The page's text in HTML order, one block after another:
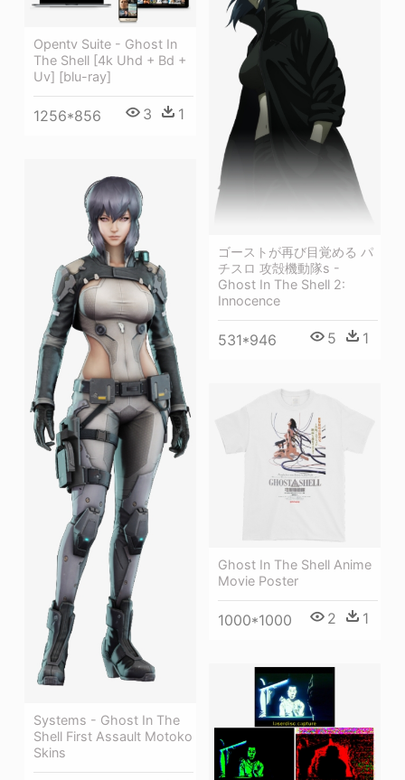
Opentv Suite - Ghost In
The Shell [4k Uhd + Bd +
Uv] [blu-ray]
1256*856 3 1
ゴーストが再び目覚める パ
チスロ 攻殻機動隊s -
Ghost In The Shell 2:
Innocence
531*946 5 1
Systems - Ghost In The
Shell First Assault Motoko
Skins
Ghost In The Shell Anime
Movie Poster
1000*1000 2 1